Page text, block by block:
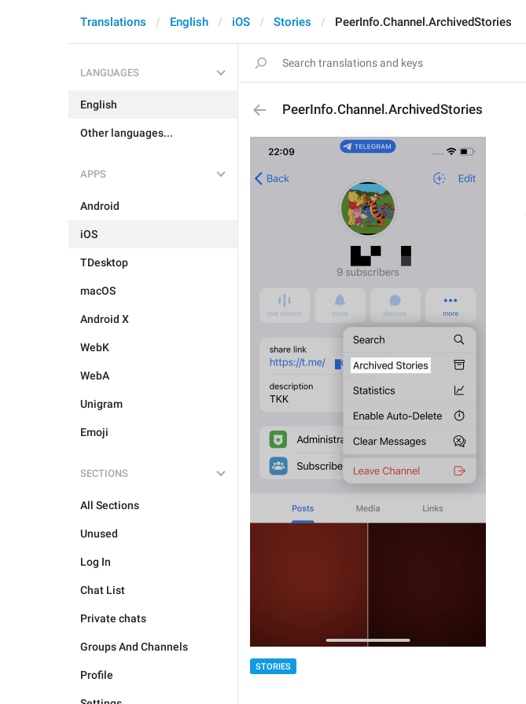
Translations English iOS Stories PeerInfo.Channel.ArchivedStories
LANGUAGES
English
Other languages...
APPS
Android
iOS
TDesktop
macOS
Android X
WebK
WebA
Unigram
Emoji
SECTIONS
All Sections
Unused
Log In
Chat List
Private chats
Groups And Channels
Profile
PeerInfo.Channel.ArchivedStories
STORIES